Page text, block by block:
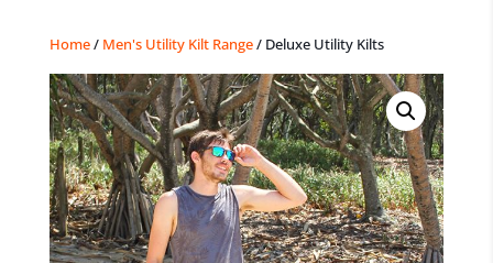
Home/ Men's Utility Kilt Range/ Deluxe Utility Kilts
$199.00 AUD